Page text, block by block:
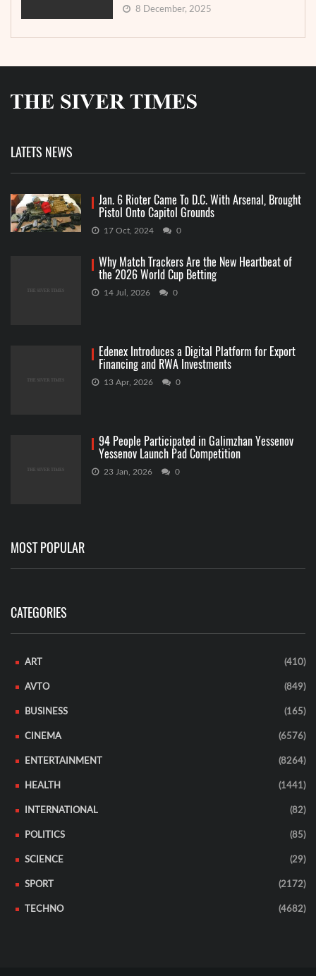
8 December, 2025
LATETS NEWS
Jan. 6 Rioter Came To D.C. With Arsenal, Brought
Pistol Onto Capitol Grounds
17 Oct, 2024 0
Why Match Trackers Are the New Heartbeat of
the 2026 World Cup Betting
14 Jul, 2026 0
Edenex Introduces a Digital Platform for Export
Financing and RWA Investments
13 Apr, 2026 0
94 People Participated in Galimzhan Yessenov
Yessenov Launch Pad Competition
23 Jan, 2026 0
MOST POPULAR
CATEGORIES
ART (410)
AVTO (849)
BUSINESS (165)
CINEMA (6576)
ENTERTAINMENT (8264)
HEALTH (1441)
INTERNATIONAL (82)
POLITICS (85)
SCIENCE (29)
SPORT (2172)
TECHNO (4682)